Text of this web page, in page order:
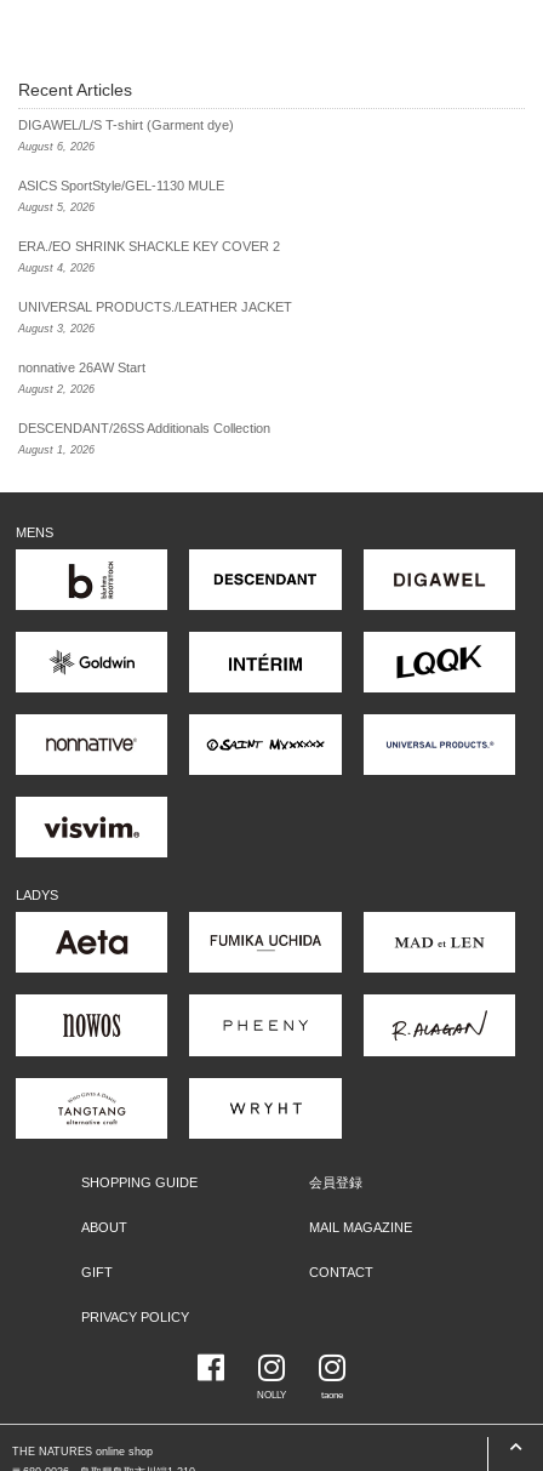
Recent Articles
DIGAWEL/L/S T-shirt (Garment dye)
August 6, 2026
ASICS SportStyle/GEL-1130 MULE
August 5, 2026
ERA./EO SHRINK SHACKLE KEY COVER 2
August 4, 2026
UNIVERSAL PRODUCTS./LEATHER JACKET
August 3, 2026
nonnative 26AW Start
August 2, 2026
DESCENDANT/26SS Additionals Collection
August 1, 2026
MENS
LADYS
SHOPPING GUIDE 会員登録
ABOUT MAIL MAGAZINE
GIFT CONTACT
PRIVACY POLICY
NOLLY taone
THE NATURES online shop